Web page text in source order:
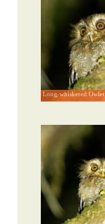
Long-whiskered Owlet